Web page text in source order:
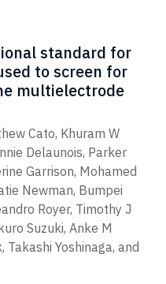
standard for
to screen for
multielectrode
Cato, Khuram W
Delaunois, Parker
Garrison, Mohamed
Newman, Bumpei
Royer, Timothy J
Suzuki, Anke M
Takashi Yoshinaga, and